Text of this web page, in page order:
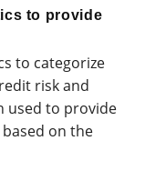
to provide
to categorize
risk and
used to provide
on the